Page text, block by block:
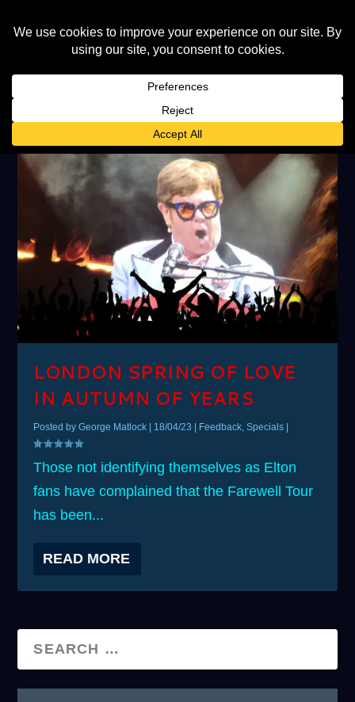
TAG:AND ELTON JOHN
LONDON SPRING OF LOVE
IN AUTUMN OF YEARS
Posted byGeorge Matlock | 18/04/23 | Feedback ,Specials |
Those not identifying themselves as Elton
fans have complained that the Farewell Tour
has been...
READ MORE